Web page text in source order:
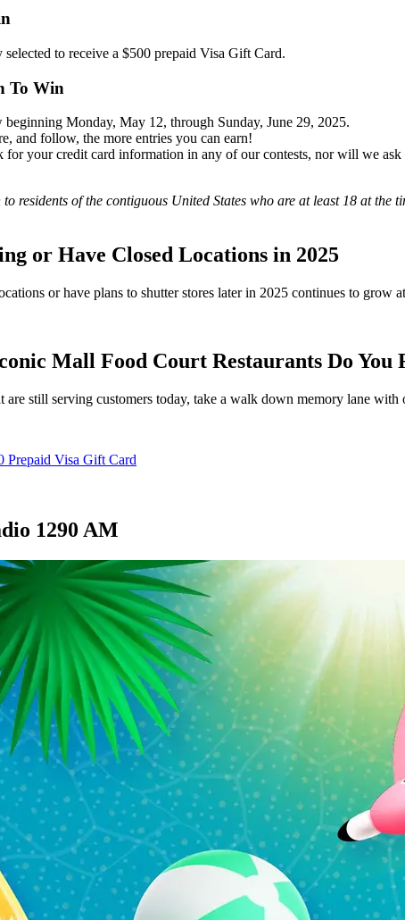
to receive a $500 prepaid Visa Gift Card.
To Win
Monday, May 12, through Sunday, June 29, 2025.
and follow, the more entries you can earn!
your credit card information in any of our contests, nor will we
residents of the contiguous United States who are at least 18 at
or Have Closed Locations in 2025
or have plans to shutter stores later in 2025 continues to grow
Mall Food Court Restaurants Do You
are still serving customers today, take a walk down memory lane
Prepaid Visa Gift Card
1290 AM